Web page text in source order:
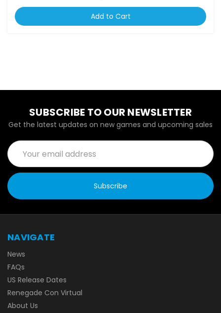
Add to Cart
SUBSCRIBE TO OUR NEWSLETTER
Get the latest updates on new games and upcoming sales
Email
Address
NAVIGATE
News
FAQs
US Release Dates
Renegade Con Virtual
About Us